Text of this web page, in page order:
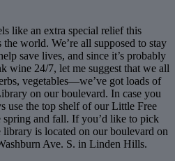
like an extra special relief this
the world. We’re all supposed to stay
save lives, and since it’s probably
wine 24/7, let me suggest that we all
vegetables—we’ve got loads of
on our boulevard. In case you
use the top shelf of our Little Free
and fall. If you’d like to pick
library is located on our boulevard on
Ave. S. in Linden Hills.